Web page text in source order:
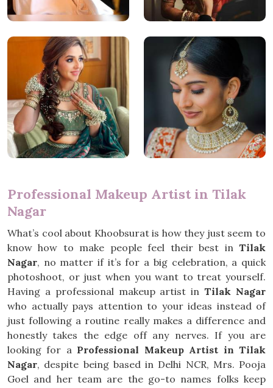
Professional Makeup Artist in Tilak
Nagar
What’s cool about Khoobsurat is how they just seem to
know how to make people feel their best in Tilak
Nagar, no matter if it’s for a big celebration, a quick
photoshoot, or just when you want to treat yourself.
Having a professional makeup artist in Tilak Nagar
who actually pays attention to your ideas instead of
just following a routine really makes a difference and
honestly takes the edge off any nerves. If you are
looking for a Professional Makeup Artist in Tilak
Nagar, despite being based in Delhi NCR, Mrs. Pooja
Goel and her team are the go-to names folks keep